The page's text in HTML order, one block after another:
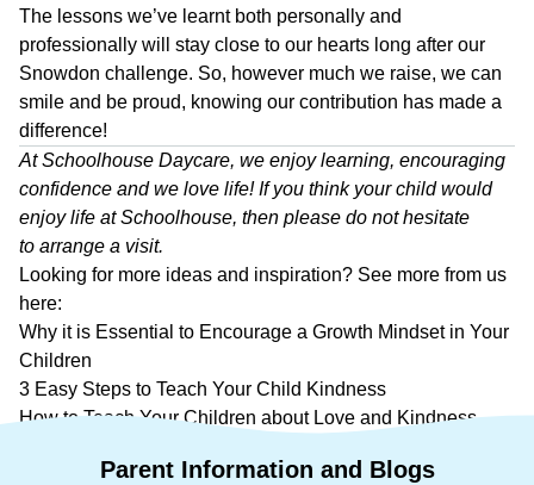
The lessons we’ve learnt both personally and
professionally will stay close to our hearts long after our
Snowdon challenge. So, however much we raise, we can
smile and be proud, knowing our contribution has made a
difference!
AtSchoolhouse Daycare, we enjoy learning, encouraging
confidence and we love life! If you think your child would
enjoy life at Schoolhouse, then please do not hesitate
to arrange a visit.
Looking for more ideas and inspiration? See more from us
here:
Why it is Essential to Encourage a Growth Mindset in Your
Children
3 Easy Steps to Teach Your Child Kindness
How to Teach Your Children about Love and Kindness
Parent Information and Blogs